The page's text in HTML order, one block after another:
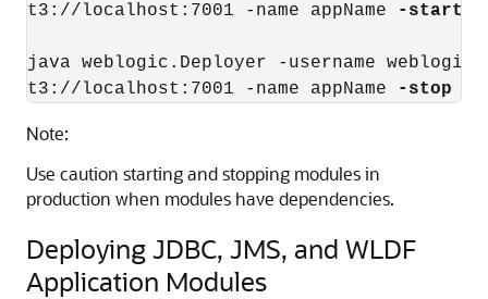
t3://localhost:7001 -name appName
-start
java weblogic.Deployer -username
t3://localhost:7001 -name appName
-stop
Note:
Use caution starting and stopping modules in
production when modules have dependencies.
Deploying JDBC, JMS, and WLDF
Application Modules